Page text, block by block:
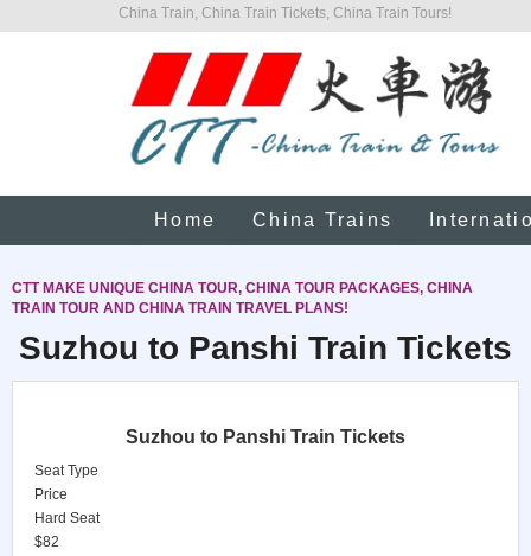
China Train, China Train Tickets, China Train Tours!
Home China Trains
CTT MAKE UNIQUE CHINA TOUR, CHINA TOUR PACKAGES, CHINA
TRAIN TOUR AND CHINA TRAIN TRAVEL PLANS!
Suzhou to Panshi Train Tickets
Suzhou to Panshi Train Tickets
Seat Type
Price
Hard Seat
$82